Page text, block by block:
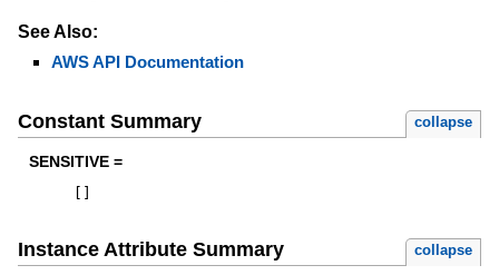
See Also:
AWS API Documentation
Constant Summary collapse
SENSITIVE =
Instance Attribute Summary collapse